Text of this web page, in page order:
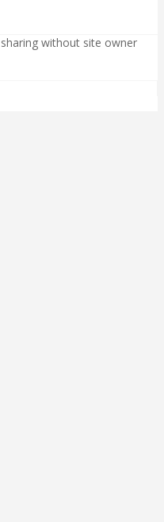
without site owner